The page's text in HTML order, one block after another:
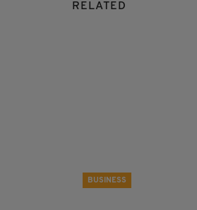
RELATED
BUSINESS